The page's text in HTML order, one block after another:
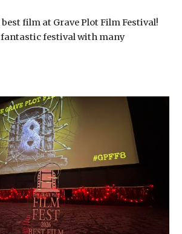
film at Grave Plot Film Festival!
festival with many